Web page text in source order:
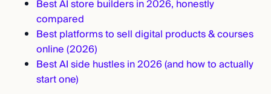
Best AI store builders in 2026, honestly
compared
Best platforms to sell digital products & courses
online (2026)
Best AI side hustles in 2026 (and how to actually
start one)